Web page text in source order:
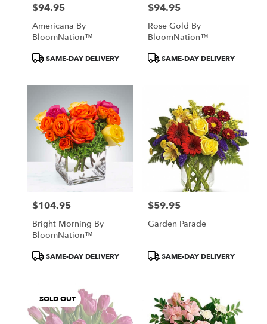
Price:
$94.95
Americana By
BloomNation™
ProductSAME-DAY DELIVERY
Price:
$94.95
Rose Gold By
BloomNation™
ProductSAME-DAY DELIVERY
Price:
$104.95
Bright Morning By
BloomNation™
ProductSAME-DAY DELIVERY
Price:
$59.95
Garden Parade
ProductSAME-DAY DELIVERY
SOLD OUT